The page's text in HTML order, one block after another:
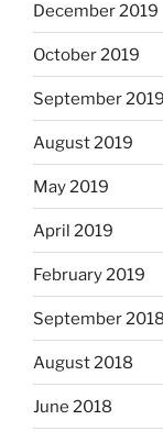
December 2019
October 2019
September 2019
August 2019
May 2019
April 2019
February 2019
September 2018
August 2018
June 2018